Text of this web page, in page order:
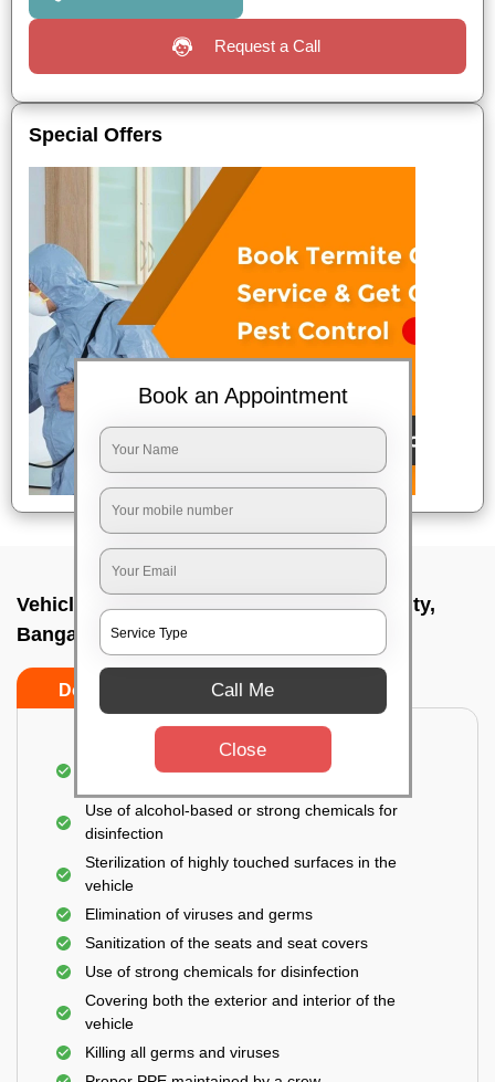
Request a Call
Special Offers
Vehicle fumigation service In Electronic city,
Bangalore
Do’s Don’ts
Spraying disinfectants on both the exterior and
Use of alcohol-based or strong chemicals for
disinfection
Sterilization of highly touched surfaces in the
vehicle
Elimination of viruses and germs
Sanitization of the seats and seat covers
Use of strong chemicals for disinfection
Covering both the exterior and interior of the
vehicle
Killing all germs and viruses
Book an Appointment
Call Me
Close